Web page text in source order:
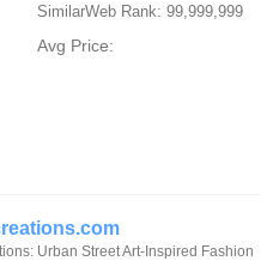
SimilarWeb Rank: 99,999,999
Avg Price:
Urban Street Art-Inspired Fashion